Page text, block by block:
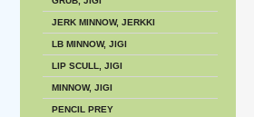
JERK MINNOW, JERKKI
LB MINNOW, JIGI
LIP SCULL, JIGI
MINNOW, JIGI
PENCIL PREY